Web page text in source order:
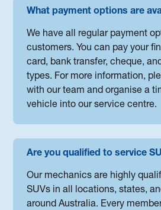
What payment options are
We have all regular payment
customers. You can pay your
card, bank transfer, cheque,
types. For more information,
with our team and organise a
vehicle into our service centre.
Are you qualified to service
Our mechanics are highly
SUVs in all locations, states,
around Australia. Every